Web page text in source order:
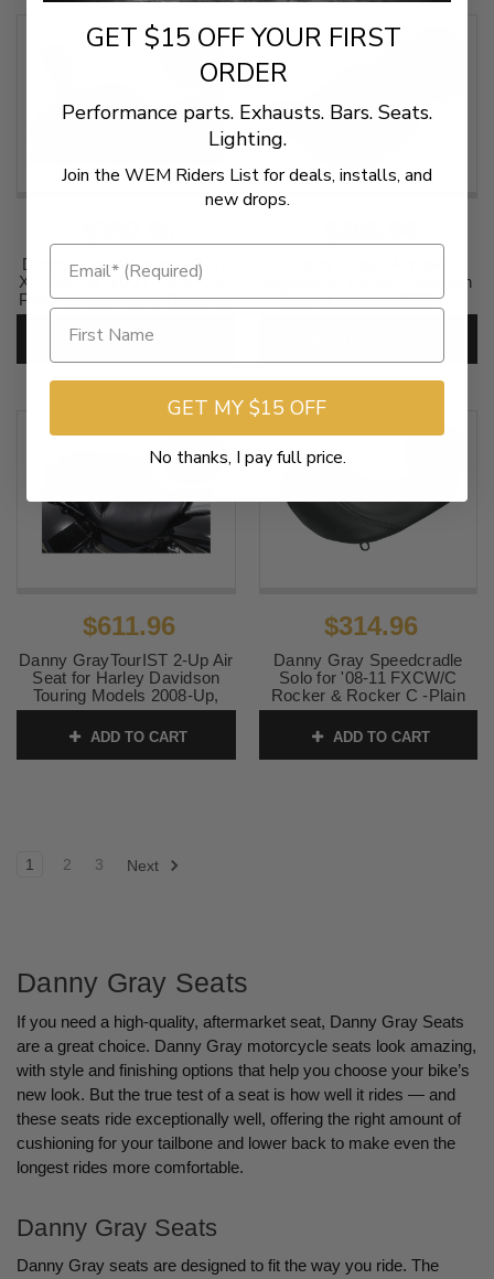
Danny Gray Weekday 2-Up
XL Seat for '11-17 FXS/FLS -
Plain Smooth Style Does not
SKU: 0802-0710
ADD TO CART
SALE
Bigseat for Harley Davidson
Touring Models 2008-Up
*DOES NOT INCLUDE
SKU:0801-0669
$611.96
Danny GrayTourIST 2-Up Air
Seat for Harley Davidson
Touring Models 2008-Up,
Black Vinyl (Not for '24-Up
FLHX/FLTR Models)
SKU:0801-0868
ADD TO CART
SALE
$314.96
Danny Gray Speedcradle
Solo for '08-11 FXCW/C
Rocker & Rocker C -Plain
Smooth
SKU:0802-0654
ADD TO CART
1 2 3 Next
Danny Gray Seats
If you need a high-quality, aftermarket seat, Danny Gray Seats
are a great choice. Danny Gray motorcycle seats look amazing,
with style and finishing options that help you choose your bike’s
new look. But the true test of a seat is how well it rides — and
these seats ride exceptionally well, offering the right amount of
cushioning for your tailbone and lower back to make even the
longest rides more comfortable.
Danny Gray Seats
Danny Gray seats are designed to fit the way you ride. The
GET $15 OFF YOUR FIRST
ORDER
Performance parts. Exhausts. Bars. Seats.
Lighting.
Join the WEM Riders List for deals, installs, and
new drops.
GET MY $15 OFF
No thanks, I pay full price.